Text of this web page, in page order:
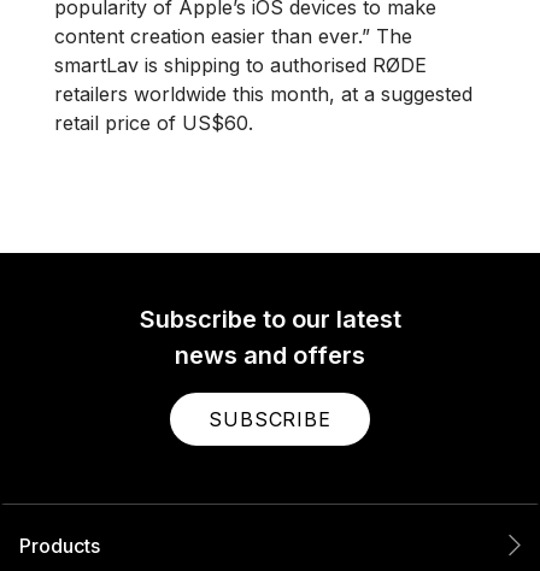
popularity of Apple’s iOS devices to make
content creation easier than ever.” The
smartLav is shipping to authorised RØDE
retailers worldwide this month, at a suggested
retail price of US$60.
Subscribe to our latest
news and offers
SUBSCRIBE
Products